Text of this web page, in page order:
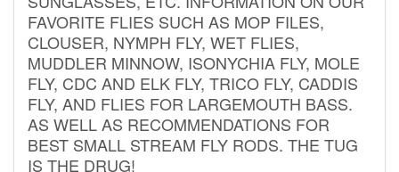
FAVORITE FLIES SUCH AS MOP FILES,
CLOUSER, NYMPH FLY, WET FLIES,
MUDDLER MINNOW, ISONYCHIA FLY, MOLE
FLY, CDC AND ELK FLY, TRICO FLY, CADDIS
FLY, AND FLIES FOR LARGEMOUTH BASS.
AS WELL AS RECOMMENDATIONS FOR
BEST SMALL STREAM FLY RODS. THE TUG
IS THE DRUG!